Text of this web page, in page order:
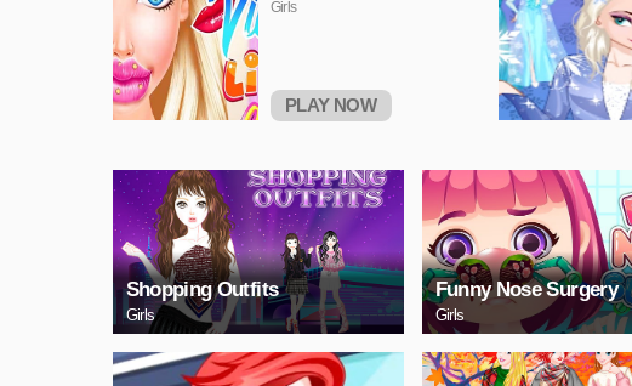
Girls
PLAY NOW
Shopping Outfits
Girls
Funny Nose Surgery
Girls